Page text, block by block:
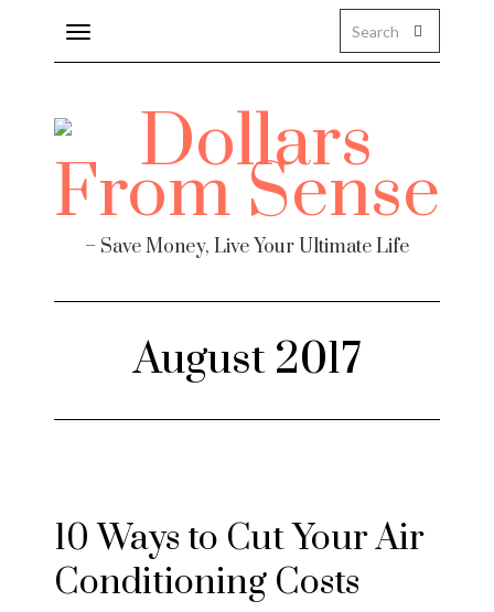
Toggle
navigation
– Save Money, Live Your Ultimate Life
August 2017
10 Ways to Cut Your Air
Conditioning Costs